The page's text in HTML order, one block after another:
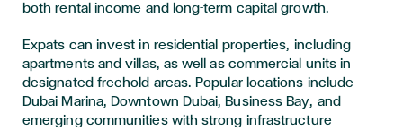
both rental income and long-term capital growth.
Expats can invest in residential properties, including
apartments and villas, as well as commercial units in
designated freehold areas. Popular locations include
Dubai Marina, Downtown Dubai, Business Bay, and
emerging communities with strong infrastructure